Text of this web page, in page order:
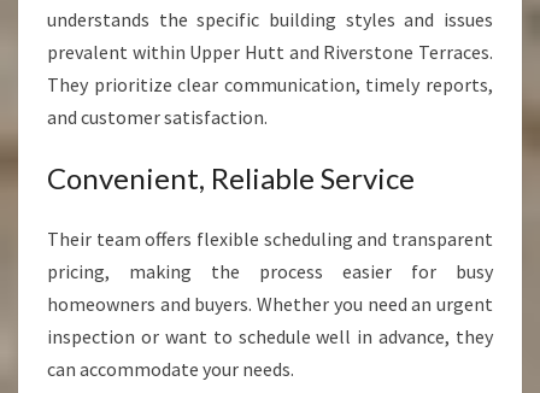
understands the specific building styles and issues
prevalent within Upper Hutt and Riverstone Terraces.
They prioritize clear communication, timely reports,
and customer satisfaction.
Convenient, Reliable Service
Their team offers flexible scheduling and transparent
pricing, making the process easier for busy
homeowners and buyers. Whether you need an urgent
inspection or want to schedule well in advance, they
can accommodate your needs.